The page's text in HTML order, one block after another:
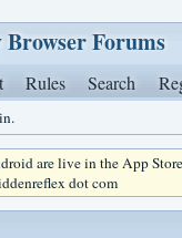
Forums
Rules Search
are live in the App
dot com